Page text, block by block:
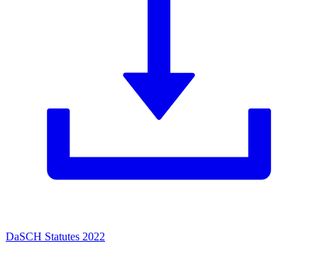
DaSCH Statutes 2022